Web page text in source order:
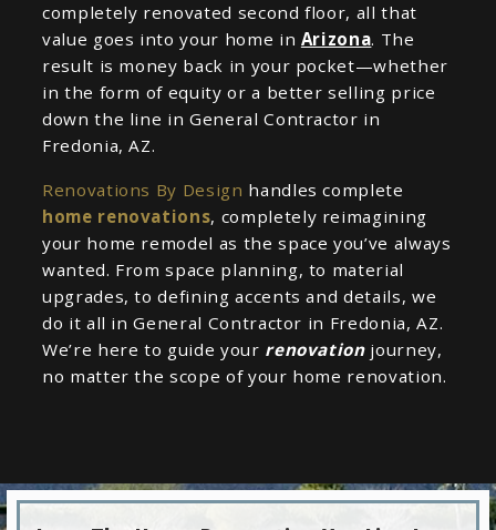
completely renovated second floor, all that
value goes into your home in Arizona. The
result is money back in your pocket—whether
in the form of equity or a better selling price
down the line in General Contractor in
Fredonia, AZ.
Renovations By Design handles complete
home renovations, completely reimagining
your home remodel as the space you’ve always
wanted. From space planning, to material
upgrades, to defining accents and details, we
do it all in General Contractor in Fredonia, AZ.
We’re here to guide your renovation journey,
no matter the scope of your home renovation.